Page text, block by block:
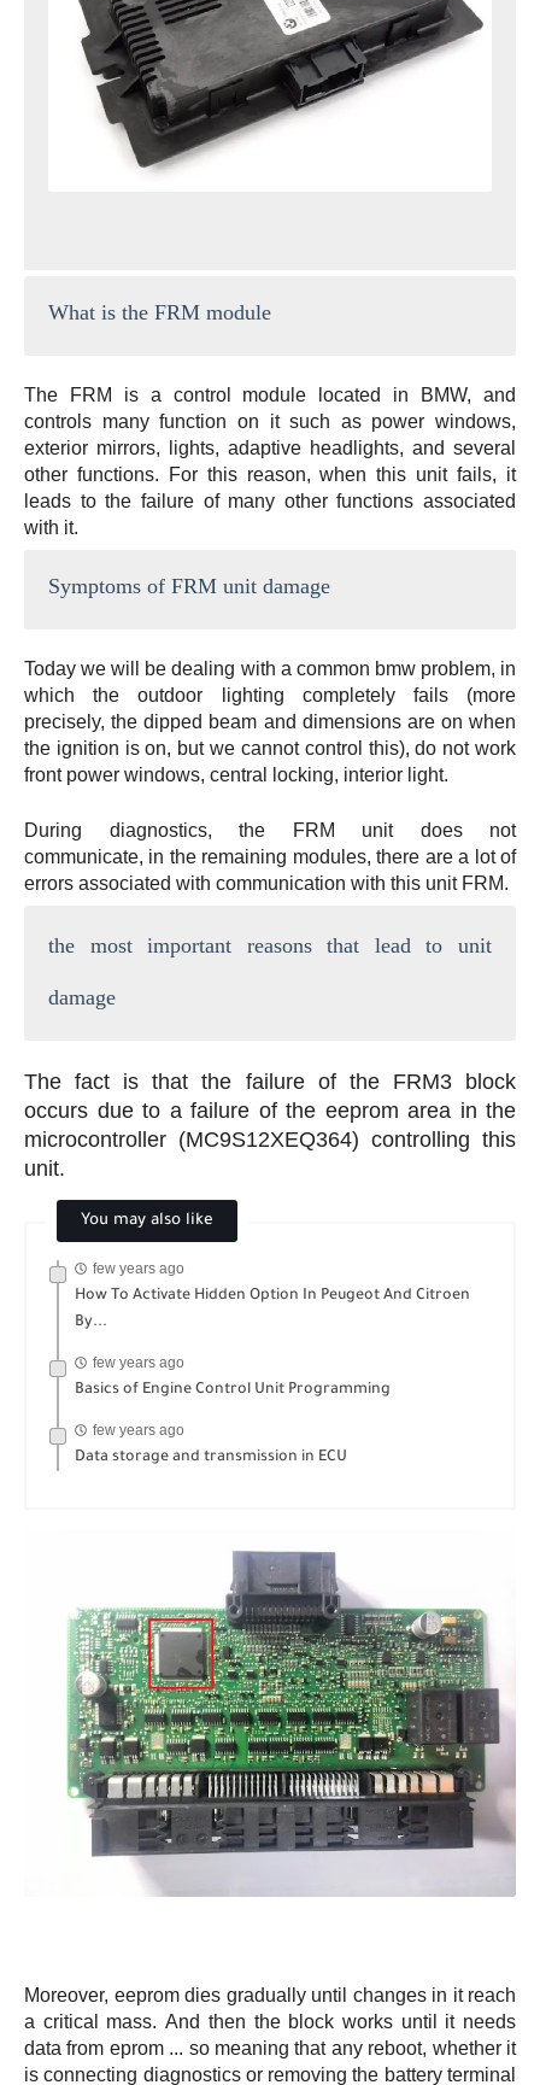
What is the FRM module
The FRM is a control module located in BMW, and
controls many function on it such as power windows,
exterior mirrors, lights, adaptive headlights, and several
other functions. For this reason, when this unit fails, it
leads to the failure of many other functions associated
with it.
Symptoms of FRM unit damage
Today we will be dealing with a common bmw problem, in
which the outdoor lighting completely fails (more
precisely, the dipped beam and dimensions are on when
the ignition is on, but we cannot control this), do not work
front power windows, central locking, interior light.
During diagnostics, the FRM unit does not
communicate, in the remaining modules, there are a lot of
errors associated with communication with this unit FRM.
the most important reasons that lead to unit
damage
The fact is that the failure of the FRM3 block
occurs due to a failure of the eeprom area in the
microcontroller (MC9S12XEQ364) controlling this
unit.
You may also like
few years ago
How To Activate Hidden Option In Peugeot And Citroen
By...
few years ago
Basics of Engine Control Unit Programming
few years ago
Data storage and transmission in ECU
Moreover, eeprom dies gradually until changes in it reach
a critical mass. And then the block works until it needs
data from eprom ... so meaning that any reboot, whether it
is connecting diagnostics or removing the battery terminal